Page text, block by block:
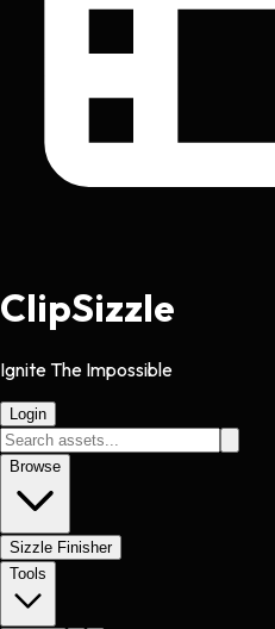
ClipSizzle
Ignite The Impossible
Login
Browse
Sizzle Finisher
Tools